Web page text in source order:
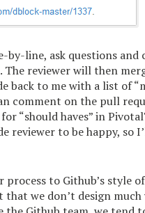
line, ask questions
The reviewer will then
to me with a list of
comment on the pull
“should haves” in
reviewer to be happy, so
to Github’s style
that we don’t design